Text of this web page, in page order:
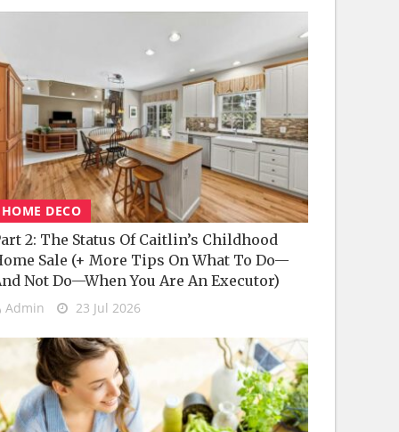
HOME DECO
2: The Status Of Caitlin’s Childhood
Sale (+ More Tips On What To Do—
Not Do—When You Are An Executor)
Admin 23 Jul 2026